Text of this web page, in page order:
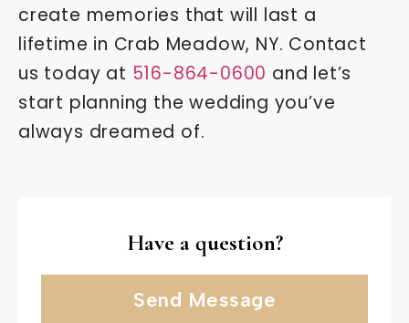
create memories that will last a
lifetime in Crab Meadow, NY. Contact
us today at 516-864-0600 and let’s
start planning the wedding you’ve
always dreamed of.
Have a question?
Send Message